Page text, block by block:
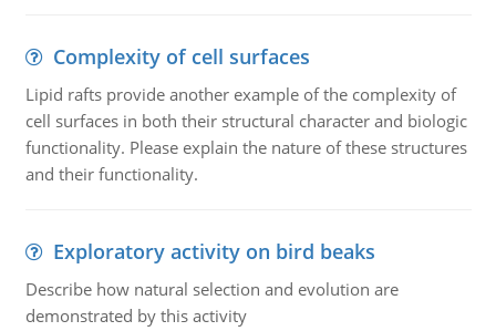
Complexity of cell surfaces
Lipid rafts provide another example of the complexity of
cell surfaces in both their structural character and biologic
functionality. Please explain the nature of these structures
and their functionality.
Exploratory activity on bird beaks
Describe how natural selection and evolution are
demonstrated by this activity